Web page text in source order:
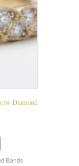
the
product
page
Diamond
has
multiple
Bands